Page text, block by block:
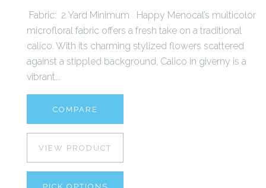
Fabric: 2 Yard Minimum Happy Menocal’s multicolor
microfloral fabric offers a fresh take on a traditional
calico. With its charming stylized flowers scattered
against a stippled background, Calico in giverny is a
vibrant...
COMPARE
VIEW PRODUCT